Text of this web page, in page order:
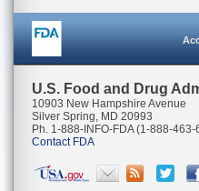
U.S. Food and Drug
10903 New Hampshire Avenue
Silver Spring, MD 20993
Ph. 1-888-INFO-FDA (1-888-463-
Contact FDA